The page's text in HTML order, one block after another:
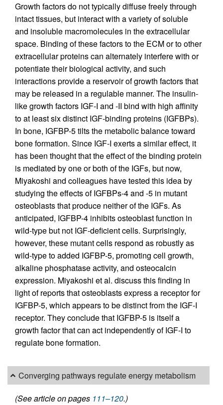
Growth factors do not typically diffuse freely through
intact tissues, but interact with a variety of soluble
and insoluble macromolecules in the extracellular
space. Binding of these factors to the ECM or to other
extracellular proteins can alternately interfere with or
potentiate their biological activity, and such
interactions provide a reservoir of growth factors that
may be released in a regulable manner. The insulin-
like growth factors IGF-I and -II bind with high affinity
to at least six distinct IGF-binding proteins (IGFBPs).
In bone, IGFBP-5 tilts the metabolic balance toward
bone formation. Since IGF-I exerts a similar effect, it
has been thought that the effect of the binding protein
is mediated by one or both of the IGFs, but now,
Miyakoshi and colleagues have tested this idea by
studying the effects of IGFBPs-4 and -5 in mutant
osteoblasts that produce neither of the IGFs. As
anticipated, IGFBP-4 inhibits osteoblast function in
wild-type but not IGF-deficient cells. Surprisingly,
however, these mutant cells respond as robustly as
wild-type to added IGFBP-5, promoting cell growth,
alkaline phosphatase activity, and osteocalcin
expression. Miyakoshi et al. discuss this finding in
light of reports that osteoblasts express a receptor for
IGFBP-5, which appears to be distinct from the IGF-I
receptor. They conclude that IGFBP-5 is itself a
growth factor that can act independently of IGF-I to
regulate bone formation.
Converging pathways regulate energy metabolism
(See article on pages 111–120.)